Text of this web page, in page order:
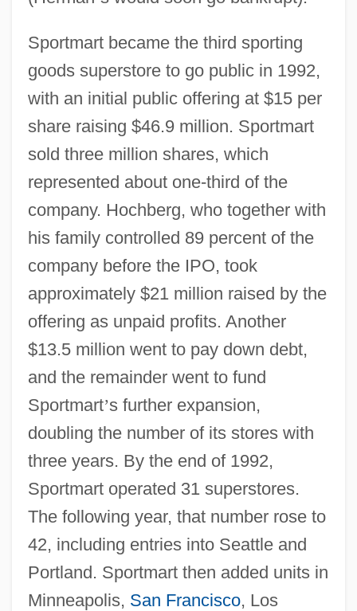
Sportmart became the third sporting
goods superstore to go public in 1992,
with an initial public offering at $15 per
share raising $46.9 million. Sportmart
sold three million shares, which
represented about one-third of the
company. Hochberg, who together with
his family controlled 89 percent of the
company before the IPO, took
approximately $21 million raised by the
offering as unpaid profits. Another
$13.5 million went to pay down debt,
and the remainder went to fund
Sportmart’s further expansion,
doubling the number of its stores with
three years. By the end of 1992,
Sportmart operated 31 superstores.
The following year, that number rose to
42, including entries into Seattle and
Portland. Sportmart then added units in
Minneapolis, San Francisco, Los